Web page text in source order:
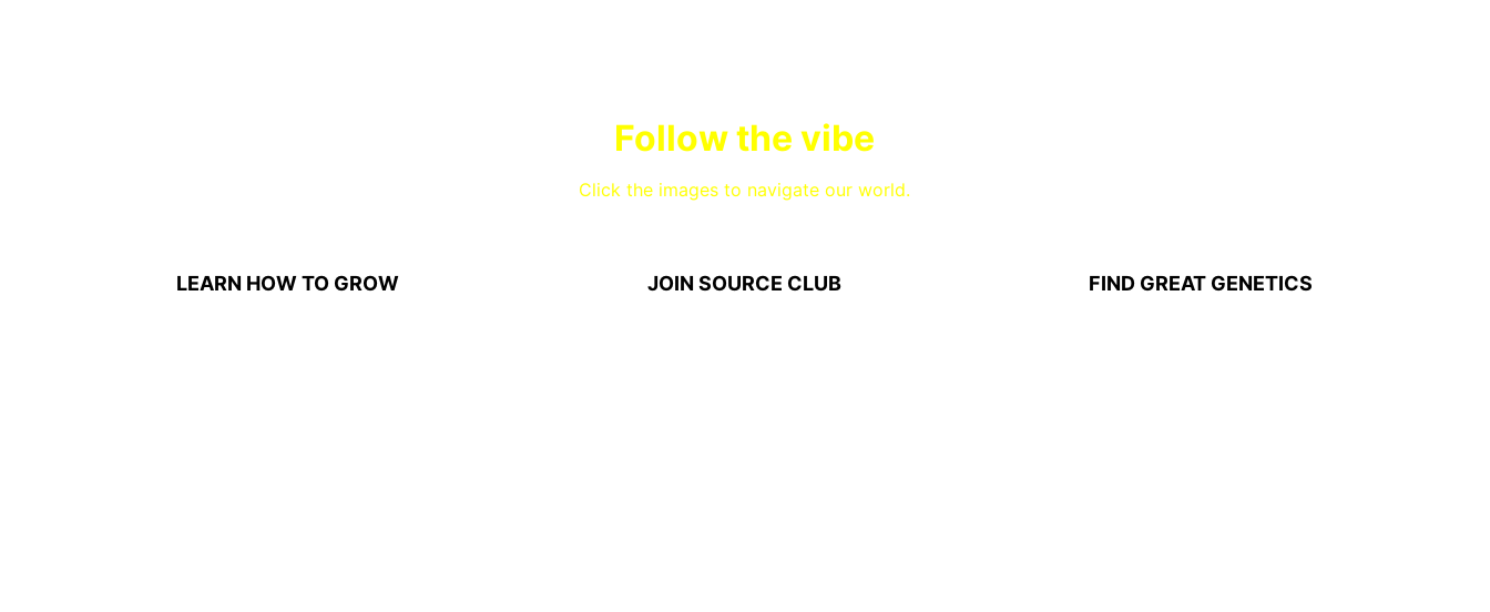
LEARN HOW TO GROW JOIN SOURCE CLUB FIND GREAT GENETICS
Follow the vibe
Click the images to navigate our world.